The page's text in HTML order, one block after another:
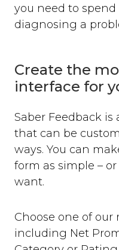
you need to
diagnosing a
Create the
interface for
Saber Feedback is
that can be
ways. You can
form as simple –
want.
Choose one of our
including Net